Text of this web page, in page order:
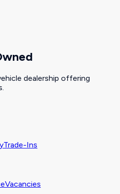
dealership offering
Trade-Ins
Vacancies